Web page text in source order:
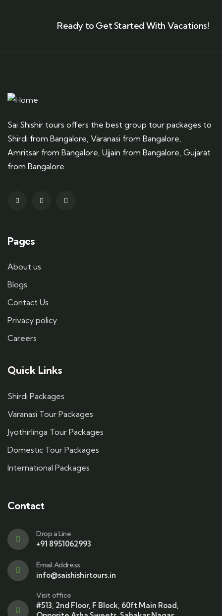
Ready to Get Started With Vacations!
Sai Shishir tours offers the best group tour packages to
Shirdi from Bangalore, Varanasi from Bangalore,
Amritsar from Bangalore, Ujjain from Bangalore, Gujarat
from Bangalore
Pages
About us
Blogs
Contact Us
Privacy policy
Careers
Quick Links
Shirdi Packages
Varanasi Tour Packages
Jyothirlinga Tour Packages
Domestic Tour Packages
International Packages
Contact
Drop a Line
+91 8951062993
Email Address
info@saishishirtours.in
Visit office
#513, 2nd Floor, F Block, 60ft Main Road,